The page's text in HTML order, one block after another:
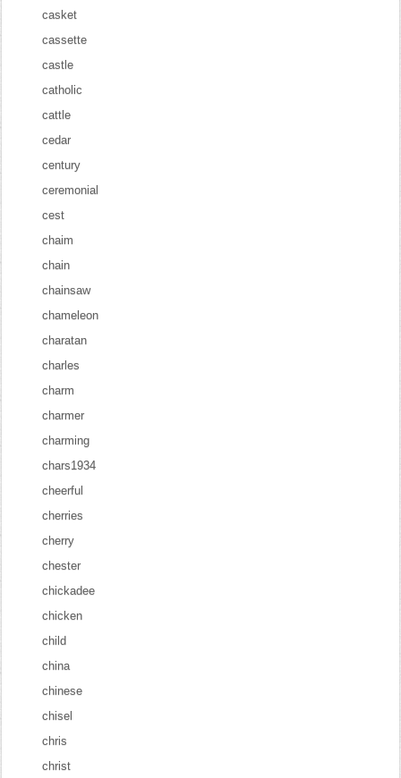
casket
cassette
castle
catholic
cattle
cedar
century
ceremonial
cest
chaim
chain
chainsaw
chameleon
charatan
charles
charm
charmer
charming
chars1934
cheerful
cherries
cherry
chester
chickadee
chicken
child
china
chinese
chisel
chris
christ